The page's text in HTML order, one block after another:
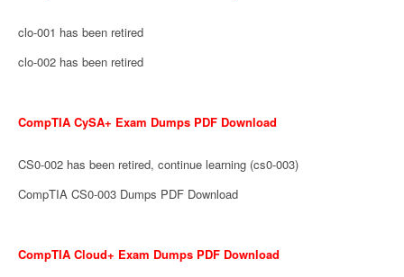
clo-001 has been retired
clo-002 has been retired
CompTIA CySA+ Exam Dumps PDF Download
CS0-002 has been retired, continue learning (cs0-003)
CompTIA CS0-003 Dumps PDF Download
CompTIA Cloud+ Exam Dumps PDF Download